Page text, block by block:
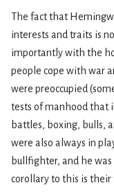
The fact that
interests and traits is
importantly with the
people cope with war
were preoccupied
tests of manhood that
battles, boxing, bulls,
were also always in
bullfighter, and he
corollary to this is